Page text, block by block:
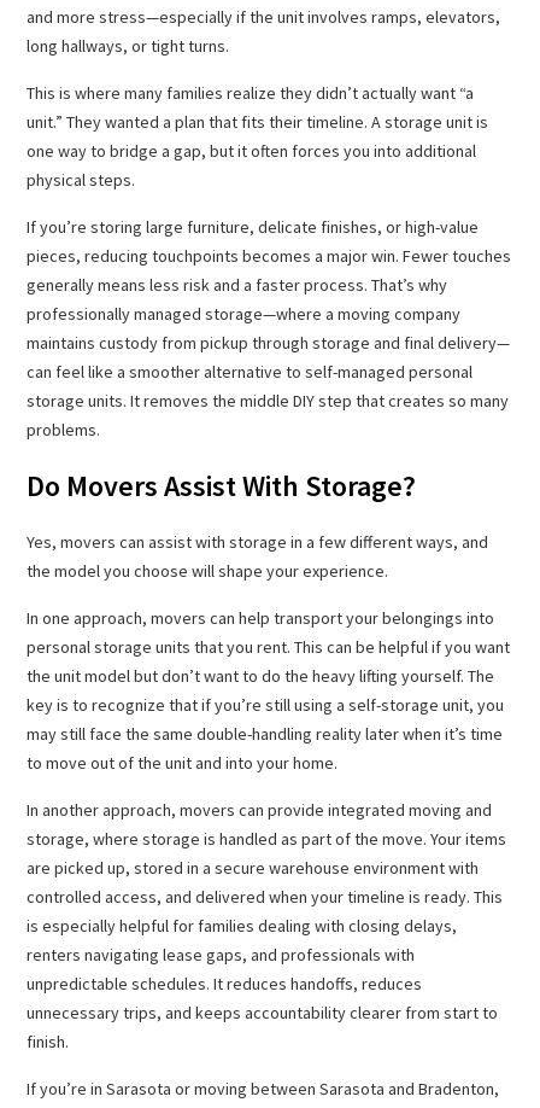
and more stress—especially if the unit involves ramps, elevators,
long hallways, or tight turns.
This is where many families realize they didn’t actually want “a
unit.” They wanted a plan that fits their timeline. A storage unit is
one way to bridge a gap, but it often forces you into additional
physical steps.
If you’re storing large furniture, delicate finishes, or high-value
pieces, reducing touchpoints becomes a major win. Fewer touches
generally means less risk and a faster process. That’s why
professionally managed storage—where a moving company
maintains custody from pickup through storage and final delivery—
can feel like a smoother alternative to self-managed personal
storage units. It removes the middle DIY step that creates so many
problems.
Do Movers Assist With Storage?
Yes, movers can assist with storage in a few different ways, and
the model you choose will shape your experience.
In one approach, movers can help transport your belongings into
personal storage units that you rent. This can be helpful if you want
the unit model but don’t want to do the heavy lifting yourself. The
key is to recognize that if you’re still using a self-storage unit, you
may still face the same double-handling reality later when it’s time
to move out of the unit and into your home.
In another approach, movers can provide integrated moving and
storage, where storage is handled as part of the move. Your items
are picked up, stored in a secure warehouse environment with
controlled access, and delivered when your timeline is ready. This
is especially helpful for families dealing with closing delays,
renters navigating lease gaps, and professionals with
unpredictable schedules. It reduces handoffs, reduces
unnecessary trips, and keeps accountability clearer from start to
finish.
If you’re in Sarasota or moving between Sarasota and Bradenton,